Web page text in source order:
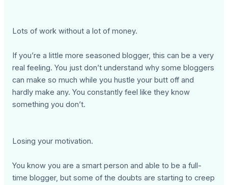
Lots of work without a lot of money.
If you’re a little more seasoned blogger, this can be a very
real feeling. You just don’t understand why some bloggers
can make so much while you hustle your butt off and
hardly make any. You constantly feel like they know
something you don’t.
Losing your motivation.
You know you are a smart person and able to be a full-
time blogger, but some of the doubts are starting to creep